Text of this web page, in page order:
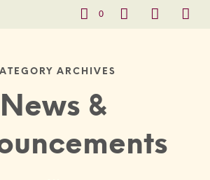
0
ARCHIVES
News &